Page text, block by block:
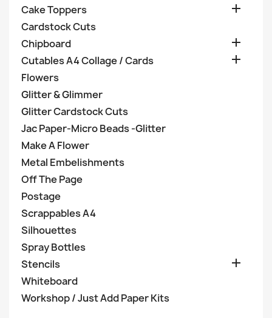
Cake Toppers

Cardstock Cuts
Chipboard

Cutables A4 Collage / Cards 
Flowers
Glitter & Glimmer
Glitter Cardstock Cuts
Jac Paper-Micro Beads -Glitter
Make A Flower
Metal Embelishments
Off The Page
Postage
Scrappables A4
Silhouettes
Spray Bottles
Stencils

Whiteboard
Workshop / Just Add Paper Kits